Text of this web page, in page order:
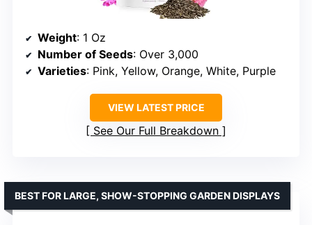
Weight: 1 Oz
Number of Seeds: Over 3,000
Varieties: Pink, Yellow, Orange, White, Purple
VIEW LATEST PRICE
See Our Full Breakdown
BEST FOR LARGE, SHOW-STOPPING GARDEN DISPLAYS